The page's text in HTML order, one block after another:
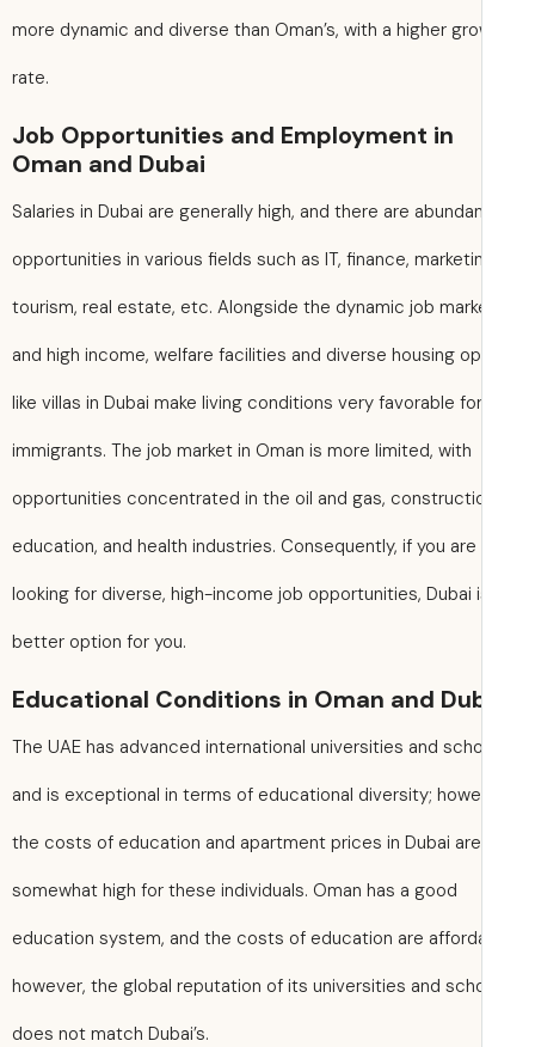
more dynamic and diverse than Oman’s, with a higher
Job Opportunities and Employment in
Oman and Dubai
Salaries in Dubai are generally high, and there are
opportunities in various fields such as IT, finance,
tourism, real estate, etc. Alongside the dynamic job
and high income, welfare facilities and diverse housing
like villas in Dubai make living conditions very favorable for
immigrants. The job market in Oman is more limited, with
opportunities concentrated in the oil and gas,
education, and health industries. Consequently, if you are
looking for diverse, high-income job opportunities, Dubai
better option for you.
Educational Conditions in Oman and
The UAE has advanced international universities and
and is exceptional in terms of educational diversity;
the costs of education and apartment prices in Dubai are
somewhat high for these individuals. Oman has a good
education system, and the costs of education are
however, the global reputation of its universities and
does not match Dubai’s.